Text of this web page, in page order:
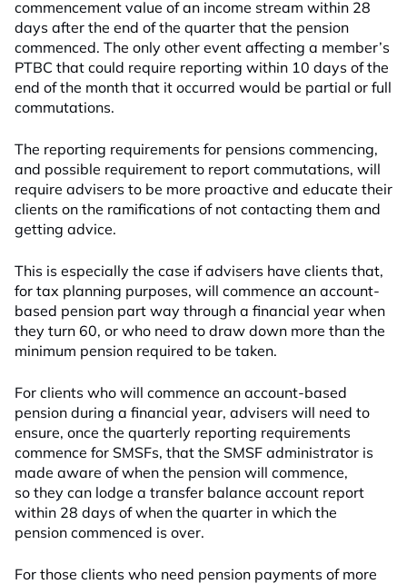
commencement value of an income stream within 28
days after the end of the quarter that the pension
commenced. The only other event affecting a member’s
PTBC that could require reporting within 10 days of the
end of the month that it occurred would be partial or full
commutations.
The reporting requirements for pensions commencing,
and possible requirement to report commutations, will
require advisers to be more proactive and educate their
clients on the ramifications of not contacting them and
getting advice.
This is especially the case if advisers have clients that,
for tax planning purposes, will commence an account-
based pension part way through a financial year when
they turn 60, or who need to draw down more than the
minimum pension required to be taken.
For clients who will commence an account-based
pension during a financial year, advisers will need to
ensure, once the quarterly reporting requirements
commence for SMSFs, that the SMSF administrator is
made aware of when the pension will commence,
so they can lodge a transfer balance account report
within 28 days of when the quarter in which the
pension commenced is over.
For those clients who need pension payments of more